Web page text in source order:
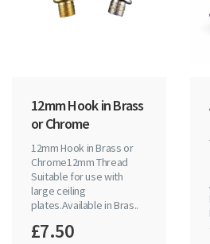
12mm Hook in Brass
or Chrome
12mm Hook in Brass or
Chrome12mm Thread
Suitable for use with
large ceiling
plates.Available in Bras..
£7.50